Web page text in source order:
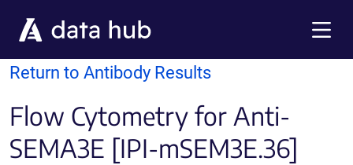
Return to Antibody Results
Flow Cytometry for Anti-
SEMA3E [IPI-mSEM3E.36]